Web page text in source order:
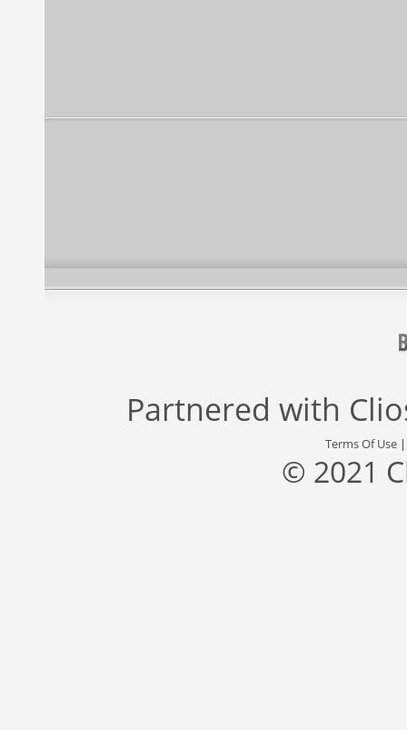
Partnered with
Terms Of Use
© 2021